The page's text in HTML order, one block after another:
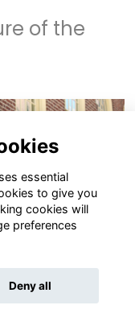
of the
essential
to give you
cookies will
preferences
Deny all